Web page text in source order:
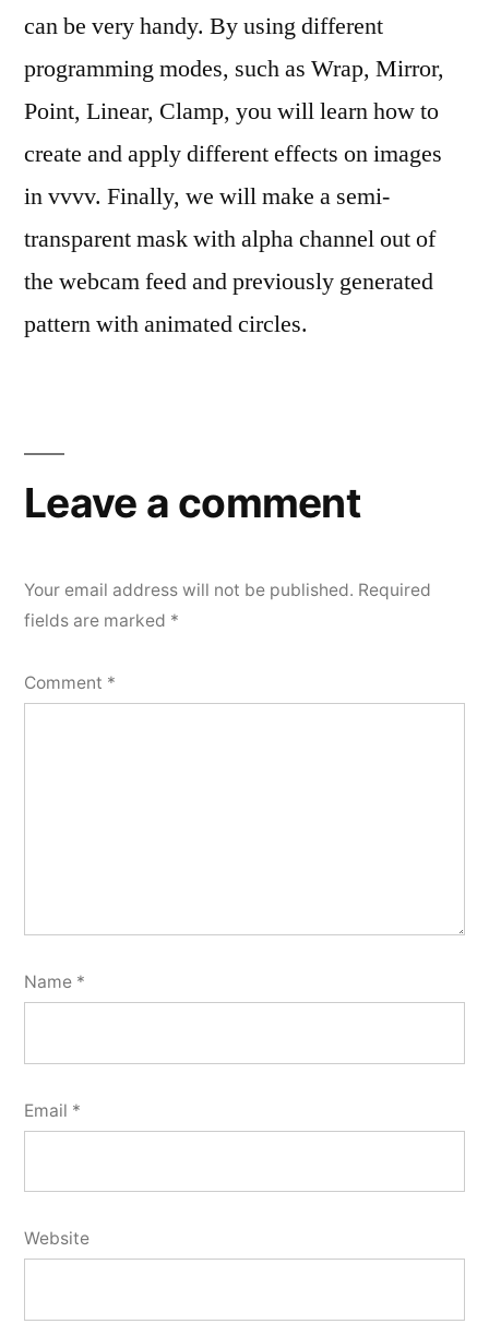
can be very handy. By using different
programming modes, such as Wrap, Mirror,
Point, Linear, Clamp, you will learn how to
create and apply different effects on images
in vvvv. Finally, we will make a semi-
transparent mask with alpha channel out of
the webcam feed and previously generated
pattern with animated circles.
Leave a comment
Your email address will not be published. Required
fields are marked *
Comment *
Name *
Email *
Website